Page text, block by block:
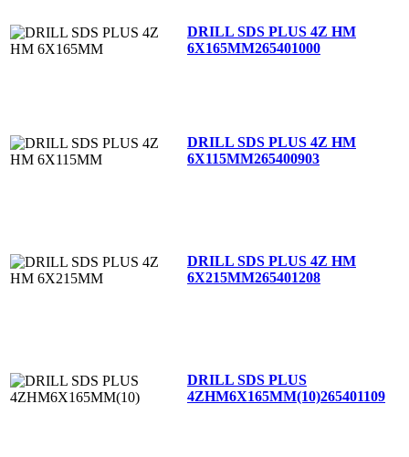
DRILL SDS PLUS 4Z HM
6X165MM265401000
DRILL SDS PLUS 4Z HM
6X115MM265400903
DRILL SDS PLUS 4Z HM
6X215MM265401208
DRILL SDS PLUS
4ZHM6X165MM(10)265401109